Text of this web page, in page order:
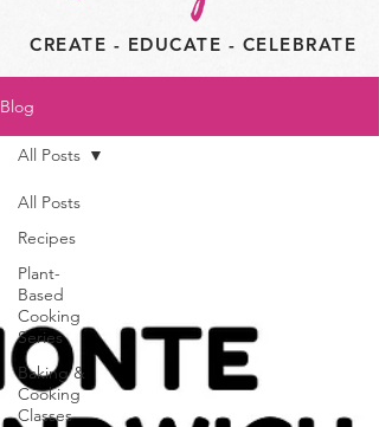
CREATE - EDUCATE - CELEBRATE
Blog
All Posts
Recipes
Plant-
Based
Cooking
Series
Baking &
Cooking
Classes
All Posts